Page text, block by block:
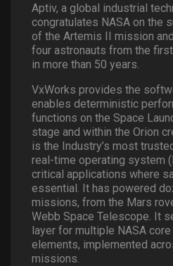
Aptiv, a global industrial
congratulates NASA on the
of the Artemis II mission
four astronauts from the
in more than 50 years.
VxWorks provides the
enables deterministic
functions on the Space
stage and within the Orion
is the Industry’s most
real-time operating system
critical applications where
essential. It has powered
missions, from the Mars
Webb Space Telescope. It
layer for multiple NASA
elements, implemented
missions.